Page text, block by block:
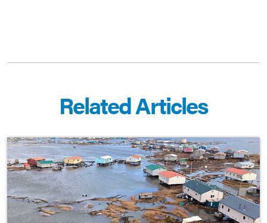
Related Articles